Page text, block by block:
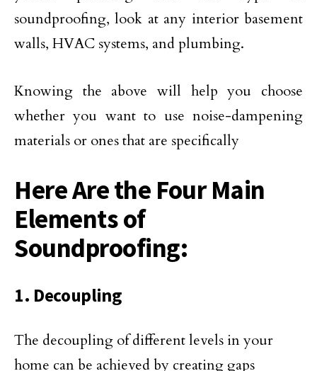
soundproofing, look at any interior basement
walls, HVAC systems, and plumbing.
Knowing the above will help you choose
whether you want to use noise-dampening
materials or ones that are specifically
Here Are the Four Main
Elements of
Soundproofing:
1. Decoupling
The decoupling of different levels in your
home can be achieved by creating gaps